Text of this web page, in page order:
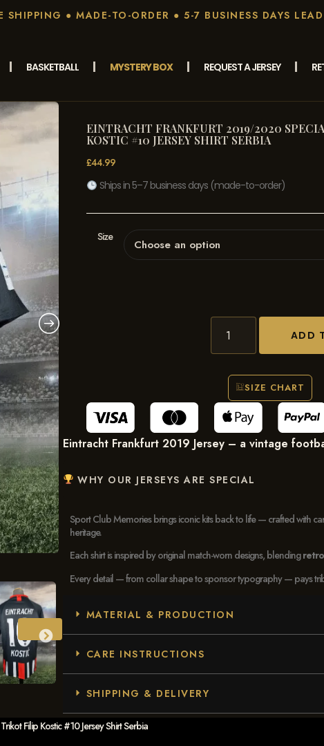
SHIPPING ● MADE-TO-ORDER ● 5-7 BUSINESS DAYS
BASKETBALL MYSTERY BOX REQUEST A JERSEY
EINTRACHT FRANKFURT 2019/2020
KOSTIC #10 JERSEY SHIRT SERBIA
£44.99
Ships in 5–7 business days (made-to-order)
Size
ADD
SIZE CHART
Eintracht Frankfurt 2019 Jersey – a vintage
WHY OUR JERSEYS ARE SPECIAL
Sport Club Memories brings iconic kits back to life — crafted with
heritage.
Each shirt is inspired by original match-worn designs, blending
Every detail — from collar shape to sponsor typography — pays
MATERIAL & PRODUCTION
CARE INSTRUCTIONS
SHIPPING & DELIVERY
Filip Kostic #10 Jersey Shirt Serbia